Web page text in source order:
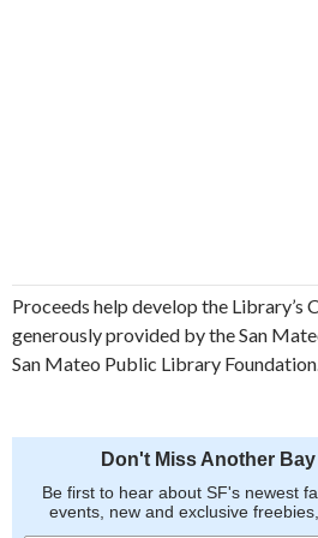
Proceeds help develop the Library’s
generously provided by the San
San Mateo Public Library
Don't Miss Another Bay
Be first to hear about SF's newest
events, new and exclusive